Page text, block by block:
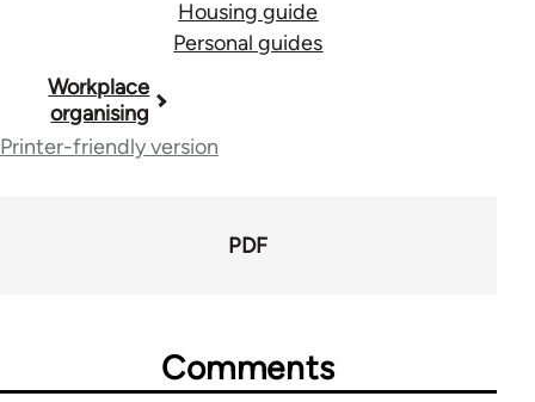
Housing guide
Personal guides
Book
traversal
Workplace
organising
Printer-friendly version
PDF
Comments